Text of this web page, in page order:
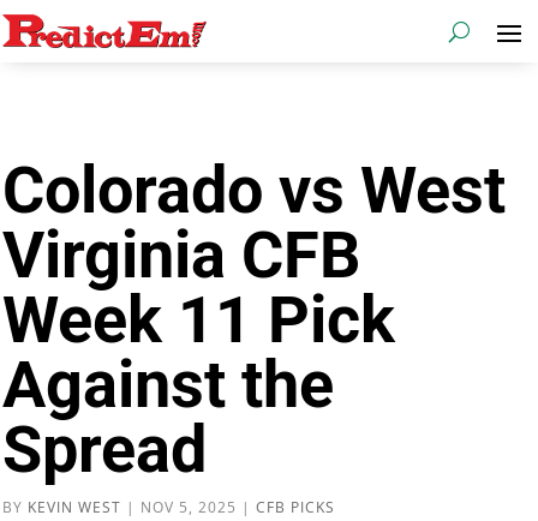
Colorado vs West
Virginia CFB
Week 11 Pick
Against the
Spread
BY KEVIN WEST | NOV 5, 2025 |CFB PICKS